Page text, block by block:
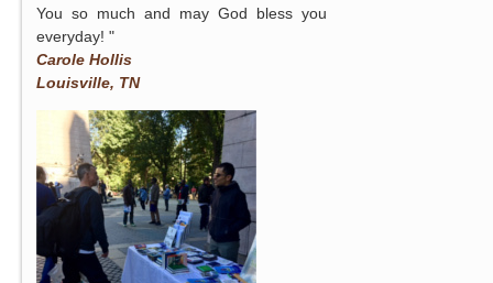
You so much and may God bless you
everyday! "
Carole Hollis
Louisville, TN